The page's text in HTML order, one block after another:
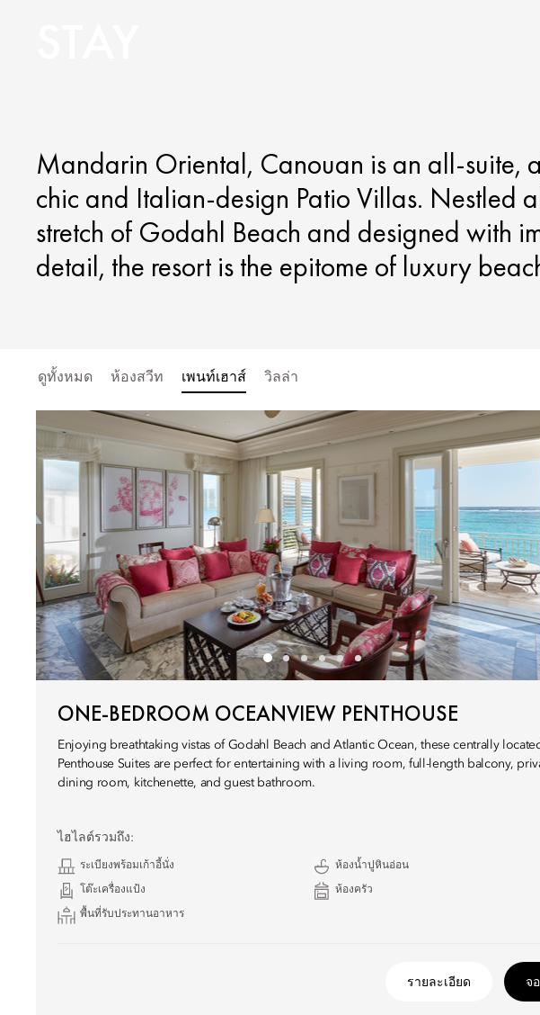
Mandarin Oriental, Canouan is an all-suite,
chic and Italian-design Patio Villas. Nestled
stretch of Godahl Beach and designed with
detail, the resort is the epitome of luxury
ดูทั้งหมด ห้องสวีท เพนท์เฮาส์ วิลล่า
ONE-BEDROOM OCEANVIEW PENTHOUSE
Enjoying breathtaking vistas of Godahl Beach and Atlantic Ocean, these centrally
Penthouse Suites are perfect for entertaining with a living room, full-length balcony,
dining room, kitchenette, and guest bathroom.
ไฮไลต์รวมถึง:
ระเบียงพร้อมเก้าอี้นั่ง ห้องน้ำปูหินอ่อน
โต๊ะเครื่องแป้ง ห้องครัว
พื้นที่รับประทานอาหาร
รายละเอียด จ